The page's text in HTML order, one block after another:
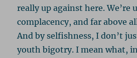
really up against here. We’re
complacency, and far above
And by selfishness, I don’t
youth bigotry. I mean what,